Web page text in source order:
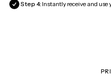
Step 4: Instantly receive and use